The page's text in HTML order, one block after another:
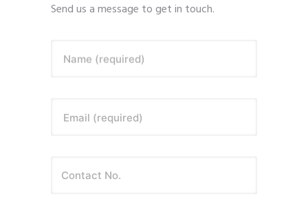
Send us a message to get in touch.
Name (required)
Email (required)